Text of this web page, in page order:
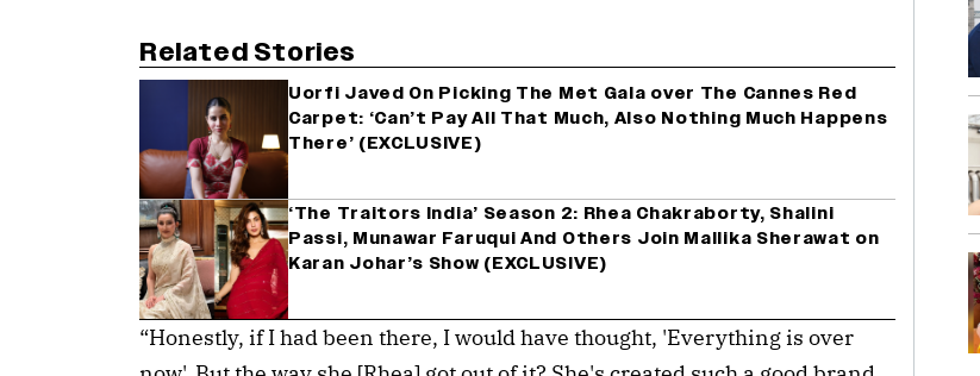
Related Stories
Uorfi Javed On Picking The Met Gala over The Cannes Red
Carpet: ‘Can’t Pay All That Much, Also Nothing Much Happens
There’ (EXCLUSIVE)
‘The Traitors India’ Season 2: Rhea Chakraborty, Shalini
Passi, Munawar Faruqui And Others Join Mallika Sherawat on
Karan Johar’s Show (EXCLUSIVE)
“Honestly, if I had been there, I would have thought, 'Everything is over